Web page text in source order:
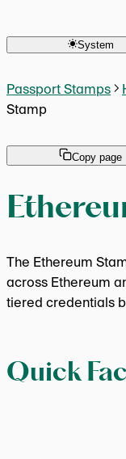
Is
System
Passport Stamps
Stamp
Copy page
The Ethereum
across Ethereum
tiered credentials
Quick